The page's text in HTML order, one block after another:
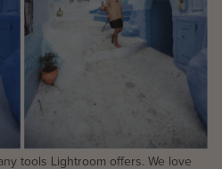
tools Lightroom offers. We love